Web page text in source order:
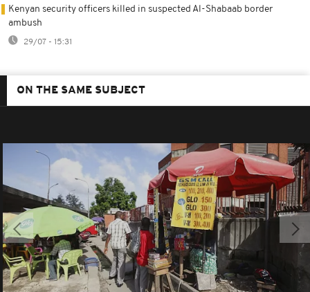
Kenyan security officers killed in suspected Al-Shabaab border
ambush
29/07 - 15:31
ON THE SAME SUBJECT